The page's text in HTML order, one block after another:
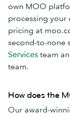
own MOO
processing your
pricing at
second-to-none
Services team
team.
How does the
Our award-